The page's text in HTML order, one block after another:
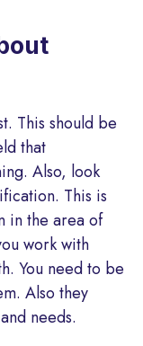
This should be
that
Also, look
This is
in the area of
work with
You need to be
Also they
needs.